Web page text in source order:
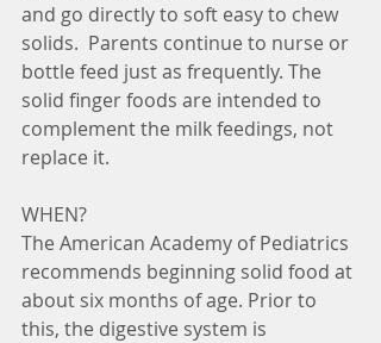
and go directly to soft easy to chew
solids.  Parents continue to nurse or
bottle feed just as frequently. The
solid finger foods are intended to
complement the milk feedings, not
replace it.
WHEN?
The American Academy of Pediatrics
recommends beginning solid food at
about six months of age. Prior to
this, the digestive system is